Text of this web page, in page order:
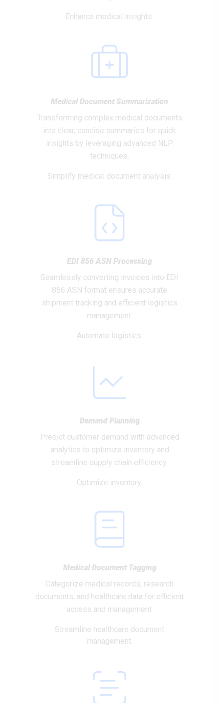
Enhance medical insights.
Medical Document Summarization
Transforming complex medical documents
into clear, concise summaries for quick
insights by leveraging advanced NLP
techniques.
Simplify medical document analysis.
EDI 856 ASN Processing
Seamlessly converting invoices into EDI
856 ASN format ensures accurate
shipment tracking and efficient logistics
management.
Automate logistics.
Demand Planning
Predict customer demand with advanced
analytics to optimize inventory and
streamline supply chain efficiency.
Optimize inventory.
Medical Document Tagging
Categorize medical records, research
documents, and healthcare data for efficient
access and management.
Streamline healthcare document
management.